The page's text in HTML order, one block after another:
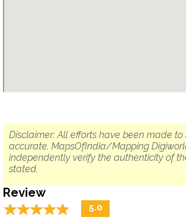
Disclaimer: All efforts have been made
accurate. MapsOfIndia/Mapping
independently verify the authenticity of
stated.
Review
☆☆☆☆☆
★★★★★ 5.0